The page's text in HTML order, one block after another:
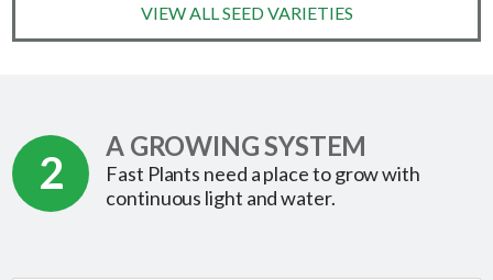
VIEW ALL SEED VARIETIES
2
A GROWING SYSTEM
Fast Plants need a place to grow with
continuous light and water.